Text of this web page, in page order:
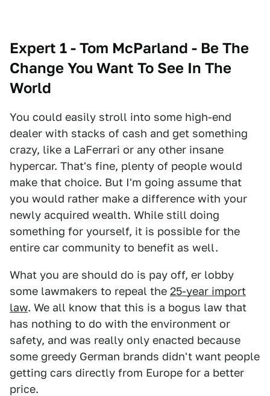
Expert 1 - Tom McParland - Be The
Change You Want To See In The
World
You could easily stroll into some high-end
dealer with stacks of cash and get something
crazy, like a LaFerrari or any other insane
hypercar. That's fine, plenty of people would
make that choice. But I'm going assume that
you would rather make a difference with your
newly acquired wealth. While still doing
something for yourself, it is possible for the
entire car community to benefit as well.
What you are should do is pay off, er lobby
some lawmakers to repeal the 25-year import
law. We all know that this is a bogus law that
has nothing to do with the environment or
safety, and was really only enacted because
some greedy German brands didn't want people
getting cars directly from Europe for a better
price.